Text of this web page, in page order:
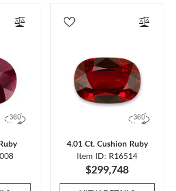
4.01 Ct. Cushion Ruby
Item ID: R16514
$299,748